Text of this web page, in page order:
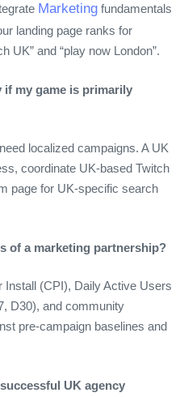
Marketing fundamentals
landing page ranks for
UK” and “play now London”.
if my game is primarily
localized campaigns. A UK
coordinate UK‑based Twitch
page for UK‑specific search
of a marketing partnership?
(CPI), Daily Active Users
D30), and community
pre‑campaign baselines and
UK agency